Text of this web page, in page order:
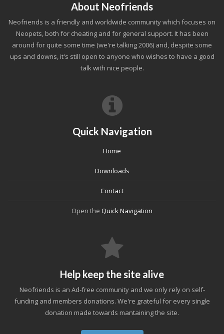
About Neofriends
Neofriends is a friendly and worldwide community which focuses on
Neopets, both for cheating and for general support. It has been
around for quite some time (we're talking 2006) and, despite some
ups and downs, it's still open to anyone who wishes to have a good
talk with nice people.
Quick Navigation
Home
Downloads
Contact
Open the Quick Navigation
Help keep the site alive
Neofriends is an Ad-free community and we only rely on self-
funding and members donations. We're grateful for every single
donation made towards mantaining the site.